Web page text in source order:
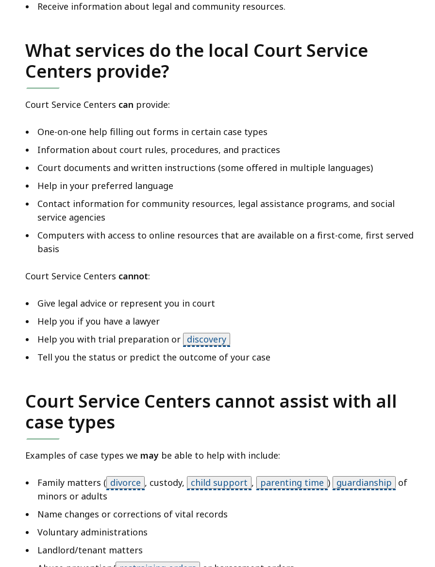
Receive information about legal and community resources.
What services do the local Court Service
Centers provide?
Court Service Centers can provide:
One-on-one help filling out forms in certain case types
Information about court rules, procedures, and practices
Court documents and written instructions (some offered in multiple languages)
Help in your preferred language
Contact information for community resources, legal assistance programs, and social
service agencies
Computers with access to online resources that are available on a first-come, first served
basis
Court Service Centers cannot:
Give legal advice or represent you in court
Help you if you have a lawyer
Help you with trial preparation or discovery
Tell you the status or predict the outcome of your case
Court Service Centers cannot assist with all
case types
Examples of case types we may be able to help with include:
Family matters ( divorce , custody, child support , parenting time ) guardianship
of
minors or adults
Name changes or corrections of vital records
Voluntary administrations
Landlord/tenant matters